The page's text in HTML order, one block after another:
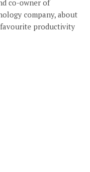
co-owner of
company, about
favourite productivity